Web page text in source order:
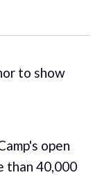
to show
open
than 40,000